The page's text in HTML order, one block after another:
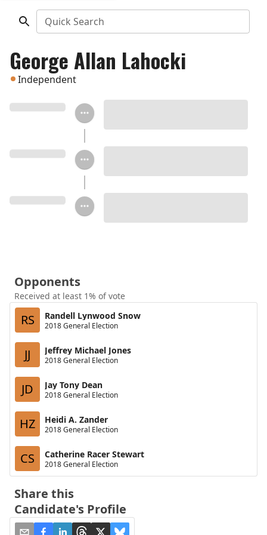
Quick Search
George Allan Lahocki
Independent
Opponents
Received at least 1% of vote
RS Randell Lynwood Snow
2018 General Election
JJ Jeffrey Michael Jones
2018 General Election
JD Jay Tony Dean
2018 General Election
HZ Heidi A. Zander
2018 General Election
CS Catherine Racer Stewart
2018 General Election
Share this
Candidate's Profile